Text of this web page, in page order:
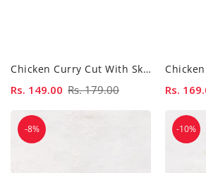
Chicken Curry Cut With Skin - 500gm
Sale
Rs. 149.00 Regular
Rs. 179.00
Sale
Rs.
Chicken
-8% -10%